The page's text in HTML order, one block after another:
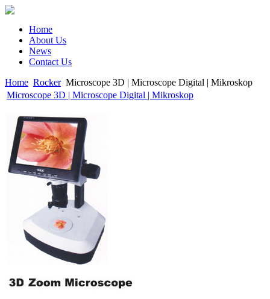
Home
About Us
News
Contact Us
Home Rocker Microscope 3D | Microscope Digital | Mikroskop
Microscope 3D | Microscope Digital | Mikroskop